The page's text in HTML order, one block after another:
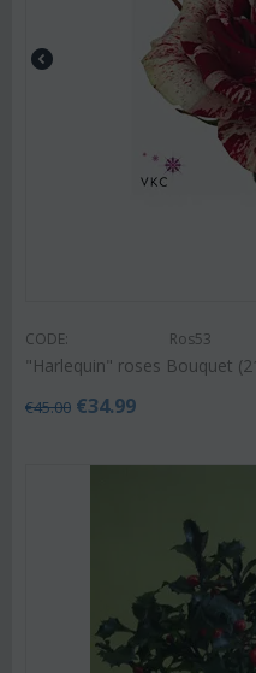
CODE: Ros53
"Harlequin" roses Bouquet
€45.00 €34.99